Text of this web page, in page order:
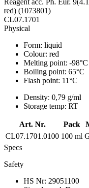
red) (1073801)
CL07.1701
Physical
Form: liquid
Colour: red
Melting point: -98°C
Boiling point: 65°C
Flash point: 11°C
Density: 0,79 g/ml
Storage temp: RT
Art. Nr. Pack
CL07.1701.0100 100 ml
Specs
Safety
HS Nr: 29051100